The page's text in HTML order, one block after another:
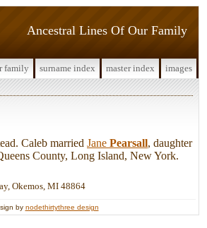
Ancestral Lines Of Our Family
family surname index master index images
Caleb married Jane Pearsall, daughter
County, Long Island, New York.
Okemos, MI 48864
by nodethirtythree design